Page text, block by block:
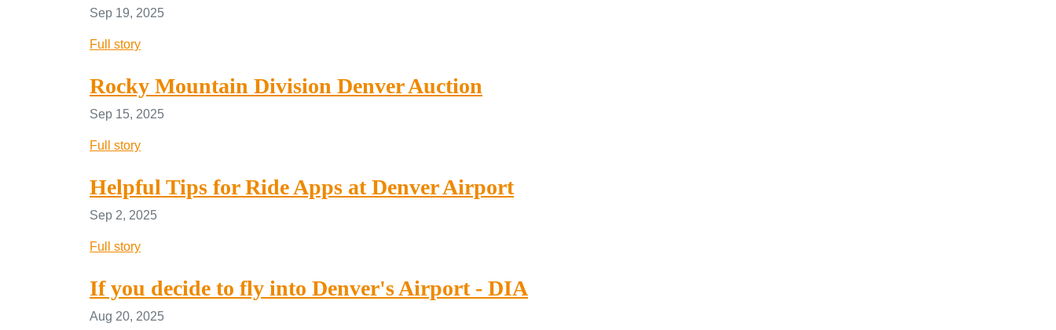
Sep 19, 2025
Full story
Rocky Mountain Division Denver Auction
Sep 15, 2025
Full story
Helpful Tips for Ride Apps at Denver Airport
Sep 2, 2025
Full story
If you decide to fly into Denver's Airport - DIA
Aug 20, 2025